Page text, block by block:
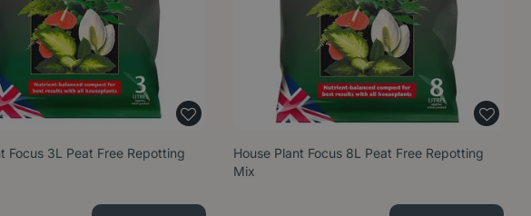
Focus 3L Peat Free Repotting
House Plant Focus 8L Peat Free Repotting
Mix